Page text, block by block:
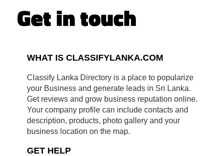
Get in touch
WHAT IS CLASSIFYLANKA.COM
Classify Lanka Directory is a place to popularize
your Business and generate leads in Sri Lanka.
Get reviews and grow business reputation online.
Your company profile can include contacts and
description, products, photo gallery and your
business location on the map.
GET HELP